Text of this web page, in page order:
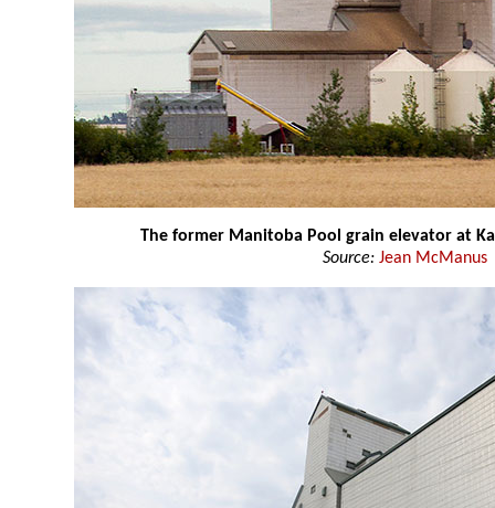
The former Manitoba Pool grain elevator at
Source: Jean McManus